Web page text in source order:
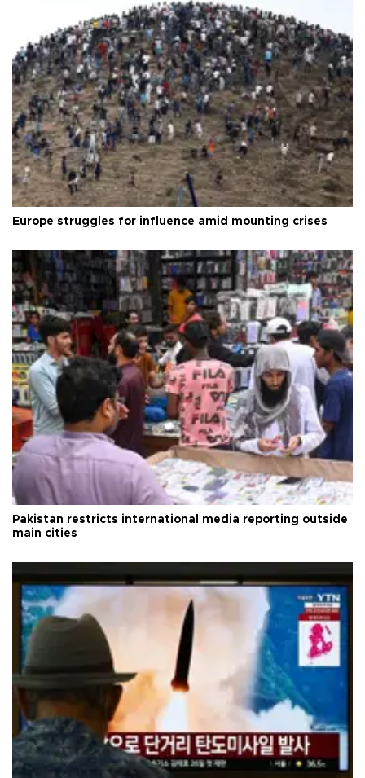
Europe struggles for influence amid mounting crises
Pakistan restricts international media reporting outside
main cities